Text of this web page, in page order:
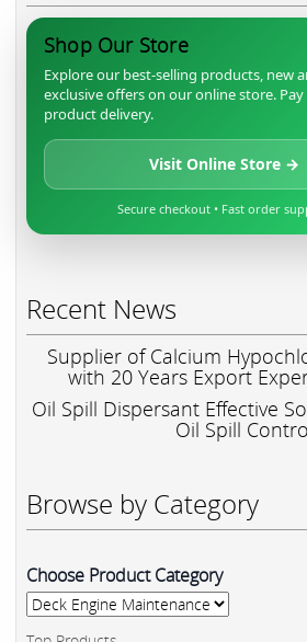
Shop Our Store
Explore our best-selling products, new
exclusive offers on our online store.
product delivery.
Visit Online Store →
Secure checkout • Fast order
Recent News
Supplier of Calcium
with 20 Years Export
Oil Spill Dispersant Effective
Oil Spill
Browse by Category
Choose Product Category